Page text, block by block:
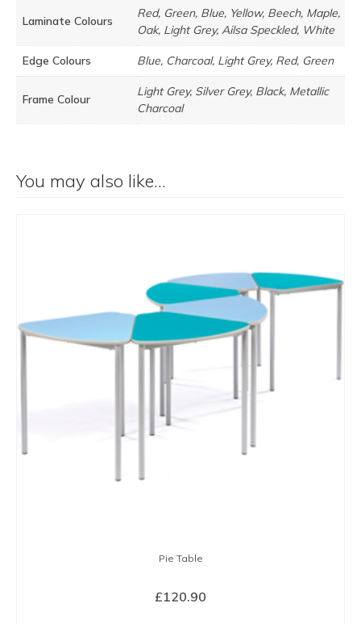
Laminate Colours
Red, Green, Blue, Yellow, Beech, Maple,
Oak, Light Grey, Ailsa Speckled, White
Edge Colours Blue, Charcoal, Light Grey, Red, Green
Frame Colour
Light Grey, Silver Grey, Black, Metallic
Charcoal
You may also like…
Pie Table
£120.90